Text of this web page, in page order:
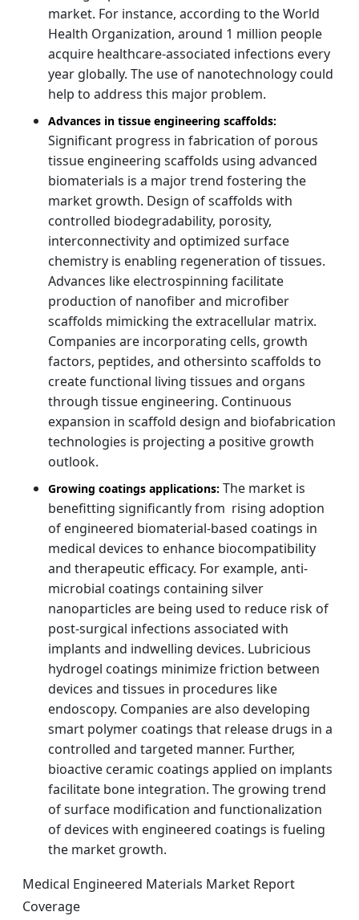
market. For instance, according to the World
Health Organization, around 1 million people
acquire healthcare-associated infections every
year globally. The use of nanotechnology could
help to address this major problem.
Advances in tissue engineering scaffolds:
Significant progress in fabrication of porous
tissue engineering scaffolds using advanced
biomaterials is a major trend fostering the
market growth. Design of scaffolds with
controlled biodegradability, porosity,
interconnectivity and optimized surface
chemistry is enabling regeneration of tissues.
Advances like electrospinning facilitate
production of nanofiber and microfiber
scaffolds mimicking the extracellular matrix.
Companies are incorporating cells, growth
factors, peptides, and othersinto scaffolds to
create functional living tissues and organs
through tissue engineering. Continuous
expansion in scaffold design and biofabrication
technologies is projecting a positive growth
outlook.
Growing coatings applications: The market is
benefitting significantly from rising adoption
of engineered biomaterial-based coatings in
medical devices to enhance biocompatibility
and therapeutic efficacy. For example, anti-
microbial coatings containing silver
nanoparticles are being used to reduce risk of
post-surgical infections associated with
implants and indwelling devices. Lubricious
hydrogel coatings minimize friction between
devices and tissues in procedures like
endoscopy. Companies are also developing
smart polymer coatings that release drugs in a
controlled and targeted manner. Further,
bioactive ceramic coatings applied on implants
facilitate bone integration. The growing trend
of surface modification and functionalization
of devices with engineered coatings is fueling
the market growth.
Medical Engineered Materials Market Report
Coverage